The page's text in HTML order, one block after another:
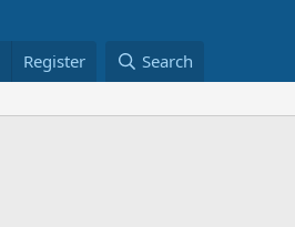
Register Search